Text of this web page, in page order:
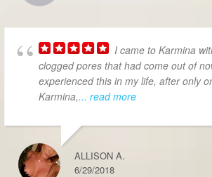
I came to Karmina
clogged pores that had come out of
experienced this in my life, after only
Karmina,... read more
ALLISON A.
6/29/2018